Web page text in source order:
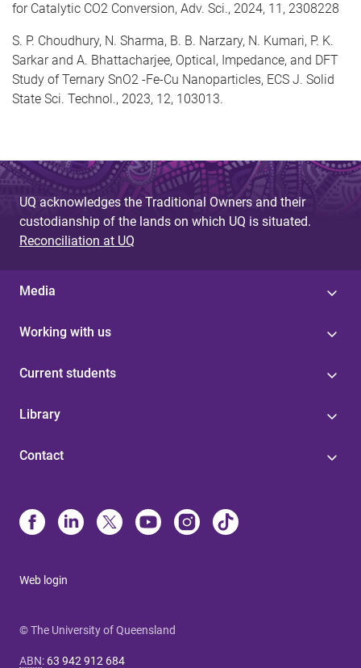
for Catalytic CO2 Conversion, Adv. Sci., 2024, 11, 2308228
S. P. Choudhury, N. Sharma, B. B. Narzary, N. Kumari, P. K.
Sarkar and A. Bhattacharjee, Optical, Impedance, and DFT
Study of Ternary SnO2 -Fe-Cu Nanoparticles, ECS J. Solid
State Sci. Technol., 2023, 12, 103013.
UQ acknowledges the Traditional Owners and their
custodianship of the lands on which UQ is situated.
Reconciliation at UQ
Media
Working with us
Current students
Library
Contact
Web login
© The University of Queensland
ABN: 63 942 912 684